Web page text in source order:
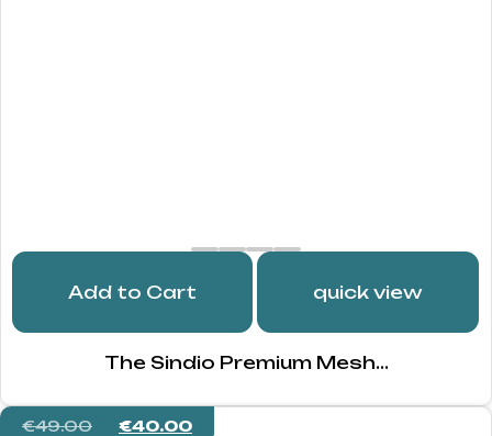
Add to Cart quick view
The Sindio Premium Mesh...
€49.00 €40.00